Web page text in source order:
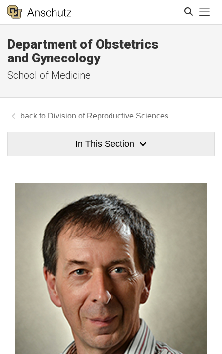
Department of Obstetrics
and Gynecology
School of Medicine
Division of Reproductive Sciences
In This Section